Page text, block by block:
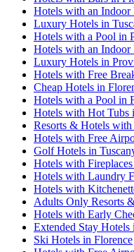
Hotels with an Indoor
Luxury Hotels in
Hotels with a Pool in
Hotels with an Indoor
Luxury Hotels in
Hotels with Free
Cheap Hotels in
Hotels with a Pool in
Hotels with Hot Tubs
Resorts & Hotels
Hotels with Free
Golf Hotels in
Hotels with
Hotels with Laundry
Hotels with
Adults Only Resorts
Hotels with Early
Extended Stay Hotels
Ski Hotels in Florence